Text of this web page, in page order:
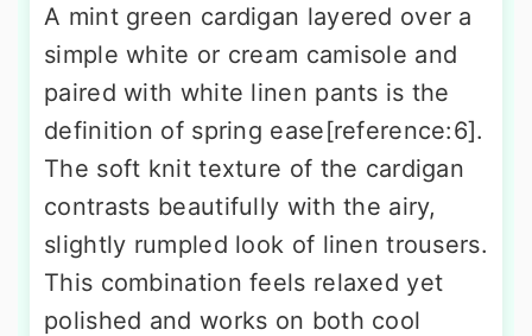
A mint green cardigan layered over a
simple white or cream camisole and
paired with white linen pants is the
definition of spring ease[reference:6].
The soft knit texture of the cardigan
contrasts beautifully with the airy,
slightly rumpled look of linen trousers.
This combination feels relaxed yet
polished and works on both cool